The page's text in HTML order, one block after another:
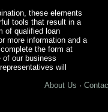
these elements
tools that result in a
of qualified loan
more information and a
the form at
of our business
will
About Us ·